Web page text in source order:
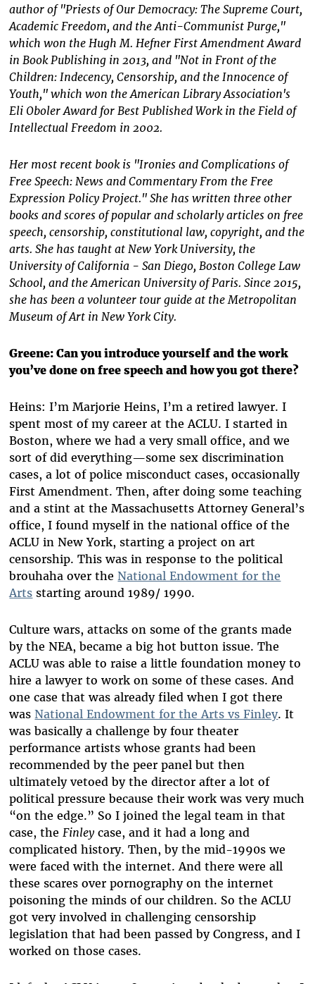
author of "Priests of Our Democracy: The Supreme Court,
Academic Freedom, and the Anti-Communist Purge,"
which won the Hugh M. Hefner First Amendment Award
in Book Publishing in 2013, and "Not in Front of the
Children: Indecency, Censorship, and the Innocence of
Youth," which won the American Library Association's
Eli Oboler Award for Best Published Work in the Field of
Intellectual Freedom in 2002.
Her most recent book is "Ironies and Complications of
Free Speech: News and Commentary From the Free
Expression Policy Project." She has written three other
books and scores of popular and scholarly articles on free
speech, censorship, constitutional law, copyright, and the
arts. She has taught at New York University, the
University of California - San Diego, Boston College Law
School, and the American University of Paris. Since 2015,
she has been a volunteer tour guide at the Metropolitan
Museum of Art in New York City.
Greene: Can you introduce yourself and the work
you’ve done on free speech and how you got there?
Heins: I’m Marjorie Heins, I’m a retired lawyer. I
spent most of my career at the ACLU. I started in
Boston, where we had a very small office, and we
sort of did everything—some sex discrimination
cases, a lot of police misconduct cases, occasionally
First Amendment. Then, after doing some teaching
and a stint at the Massachusetts Attorney General’s
office, I found myself in the national office of the
ACLU in New York, starting a project on art
censorship. This was in response to the political
brouhaha over theNational Endowment for the
Arts starting around 1989/ 1990.
Culture wars, attacks on some of the grants made
by the NEA, became a big hot button issue. The
ACLU was able to raise a little foundation money to
hire a lawyer to work on some of these cases. And
one case that was already filed when I got there
wasNational Endowment for the Arts vs Finley. It
was basically a challenge by four theater
performance artists whose grants had been
recommended by the peer panel but then
ultimately vetoed by the director after a lot of
political pressure because their work was very much
“on the edge.” So I joined the legal team in that
case, the Finley case, and it had a long and
complicated history. Then, by the mid-1990s we
were faced with the internet. And there were all
these scares over pornography on the internet
poisoning the minds of our children. So the ACLU
got very involved in challenging censorship
legislation that had been passed by Congress, and I
worked on those cases.